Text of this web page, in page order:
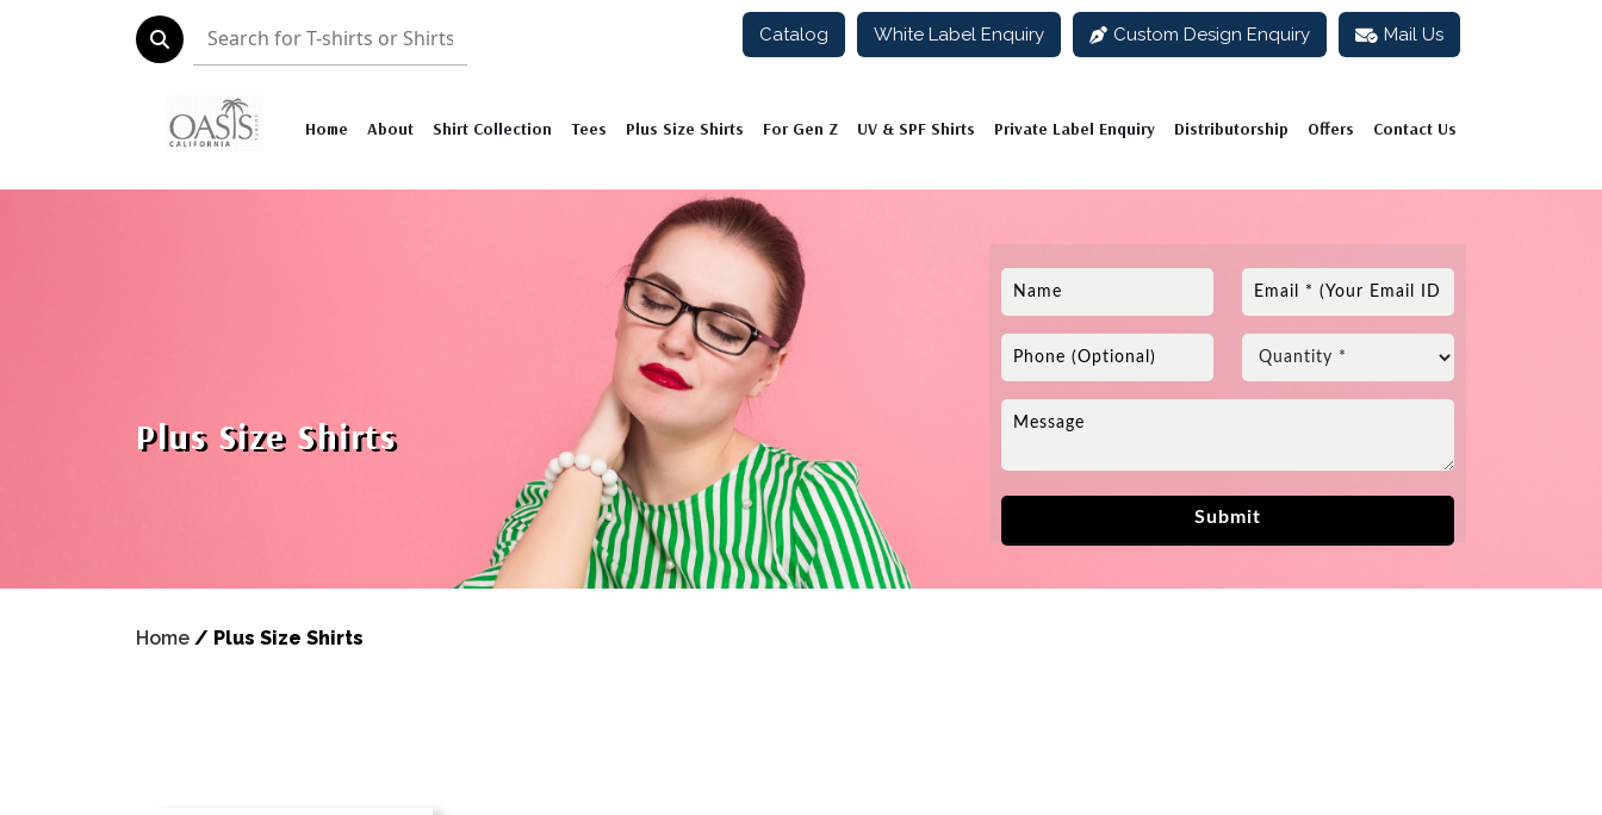
Catalog White Label Enquiry Custom Design Enquiry Mail Us
Home About Shirt Collection Tees Plus Size Shirts For Gen Z UV & SPF Shirts Private Label Enquiry Distributorship Offers Contact Us
Home / Plus Size Shirts
Plus Size Shirts